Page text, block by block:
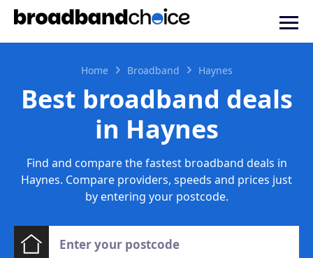
Home Broadband Haynes
Best broadband deals
in Haynes
Find and compare the fastest broadband deals in
Haynes. Compare providers, speeds and prices just
by entering your postcode.